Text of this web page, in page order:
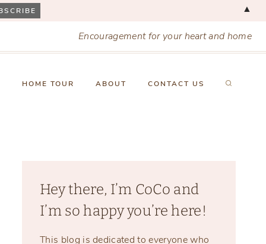
Encouragement for your heart and home
HOME TOUR ABOUT CONTACT US
Hey there, I’m CoCo and
I’m so happy you’re here!
This blog is dedicated to everyone who
▲